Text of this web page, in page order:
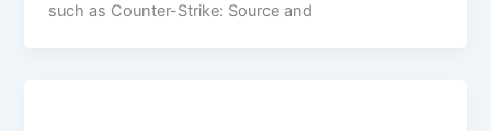
such as Counter-Strike: Source and